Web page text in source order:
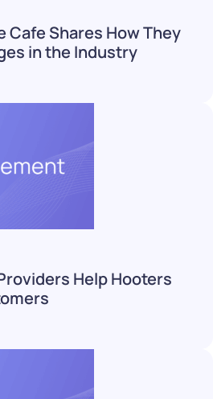
Cafe Shares How They
in the Industry
Help Hooters